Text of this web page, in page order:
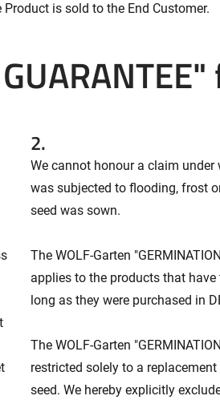
is sold to the End Customer.
2.
We cannot honour a claim
was subjected to flooding, frost
seed was sown.
The WOLF-Garten
applies to the products that
long as they were purchased in
The WOLF-Garten
restricted solely to a replacement
seed. We hereby explicitly